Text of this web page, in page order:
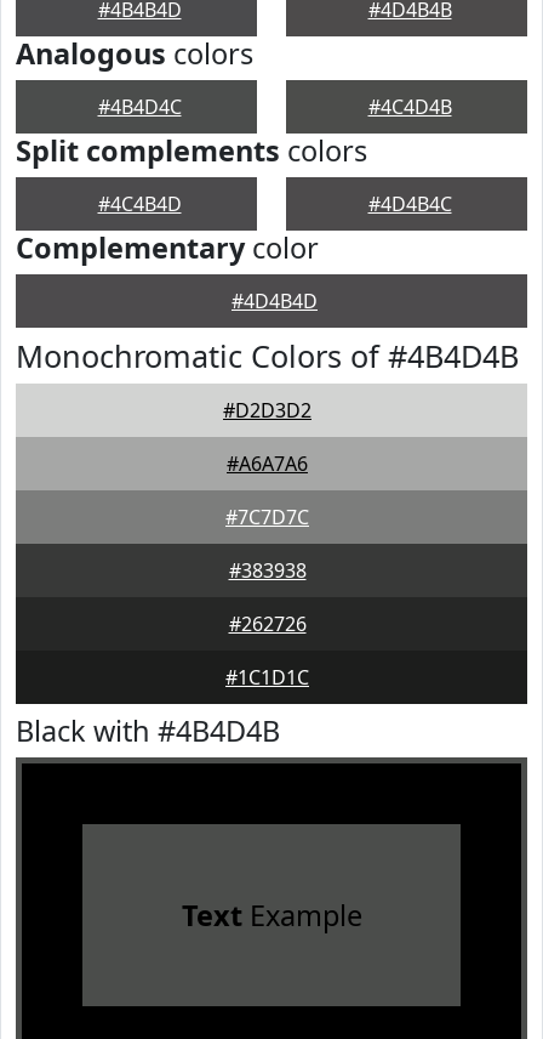
#4B4B4D #4D4B4B
Analogous colors
#4B4D4C #4C4D4B
Split complements colors
#4C4B4D #4D4B4C
Complementarycolor
#4D4B4D
Monochromatic Colors of #4B4D4B
#D2D3D2
#A6A7A6
#7C7D7C
#383938
#262726
#1C1D1C
Black with #4B4D4B
TextExample